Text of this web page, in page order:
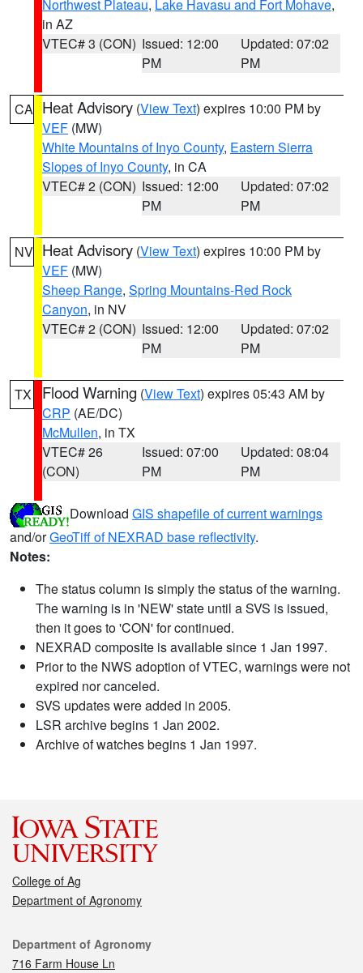
Northwest Plateau, Lake Havasu and Fort Mohave,
in AZ
VTEC# 3 (CON) Issued: 12:00
PM
Updated: 07:02
PM
CA Heat Advisory (View Text) expires 10:00 PM by
VEF (MW)
White Mountains of Inyo County, Eastern Sierra
Slopes of Inyo County, in CA
VTEC# 2 (CON) Issued: 12:00
PM
Updated: 07:02
PM
NV Heat Advisory (View Text) expires 10:00 PM by
VEF (MW)
Sheep Range, Spring Mountains-Red Rock
Canyon, in NV
VTEC# 2 (CON) Issued: 12:00
PM
Updated: 07:02
PM
TX Flood Warning (View Text) expires 05:43 AM by
CRP (AE/DC)
McMullen, in TX
VTEC# 26
(CON)
Issued: 07:00
PM
Updated: 08:04
PM
Download GIS shapefile of current warnings
and/orGeoTiff of NEXRAD base reflectivity.
Notes:
The status column is simply the status of the warning.
The warning is in 'NEW' state until a SVS is issued,
then it goes to 'CON' for continued.
NEXRAD composite is available since 1 Jan 1997.
Prior to the NWS adoption of VTEC, warnings were not
expired nor canceled.
SVS updates were added in 2005.
LSR archive begins 1 Jan 2002.
Archive of watches begins 1 Jan 1997.
College of Ag
Department of Agronomy
Contact
Department of Agronomy
716 Farm House Ln